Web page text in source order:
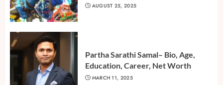
AUGUST 25, 2025
Partha Sarathi Samal– Bio, Age,
Education, Career, Net Worth
MARCH 11, 2025